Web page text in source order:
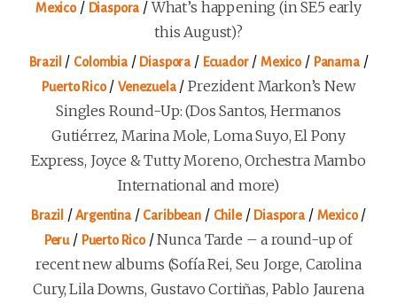
Mexico/ Diaspora /What’s happening (in SE5 early
this August)?
Brazil / Colombia/ Diaspora / Ecuador/Mexico/ Panama/
Puerto Rico/Venezuela/Prezident Markon’s New
Singles Round-Up: (Dos Santos, Hermanos
Gutiérrez, Marina Mole, Loma Suyo, El Pony
Express, Joyce & Tutty Moreno, Orchestra Mambo
International and more)
Brazil /Argentina/ Caribbean/ Chile/ Diaspora/ Mexico/
Peru/ Puerto Rico/Nunca Tarde – a round-up of
recent new albums (Sofía Rei, Seu Jorge, Carolina
Cury, Lila Downs, Gustavo Cortiñas, Pablo Jaurena